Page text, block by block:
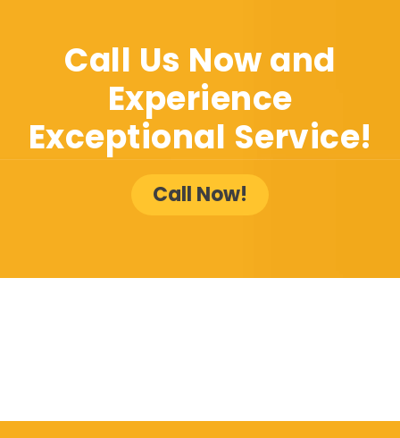
Call Us Now and
Experience
Exceptional Service!
Call Now!